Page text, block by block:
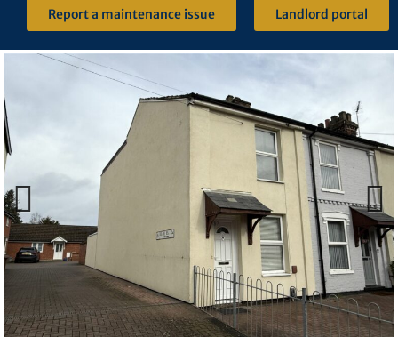
Report a maintenance issue Landlord portal
Previous Next